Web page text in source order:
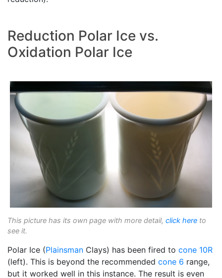
Reduction Polar Ice vs.
Oxidation Polar Ice
This picture has its own page with more detail, click here to
see it.
Polar Ice (Plainsman Clays) has been fired to cone 10R
(left). This is beyond the recommended cone 6 range,
but it worked well in this instance. The result is even